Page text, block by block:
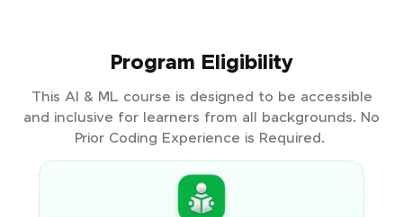
Program Eligibility
This AI & ML course is designed to be accessible
and inclusive for learners from all backgrounds. No
Prior Coding Experience is Required.